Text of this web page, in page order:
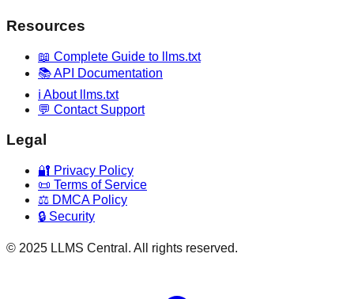
Resources
📖 Complete Guide to llms.txt
📚 API Documentation
ℹ️ About llms.txt
💬 Contact Support
Legal
🔐 Privacy Policy
📜 Terms of Service
⚖️ DMCA Policy
🔒 Security
© 2025 LLMS Central. All rights reserved.